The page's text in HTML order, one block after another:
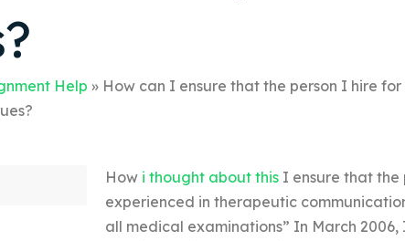
Help » How can I ensure that the person I hire
How i thought about thisI ensure that the
experienced in therapeutic
all medical examinations” In March